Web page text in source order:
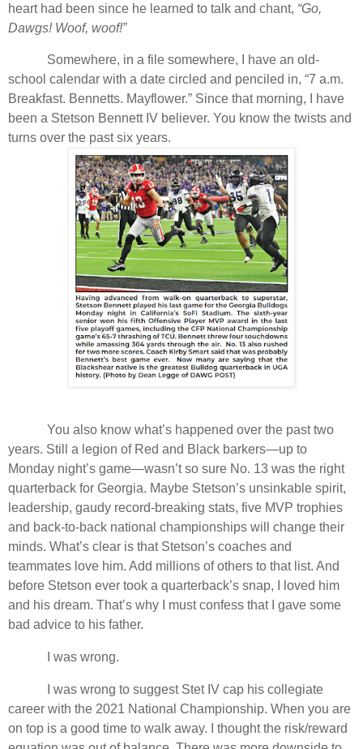
heart had been since he learned to talk and chant, “Go,
Dawgs! Woof, woof!”
Somewhere, in a file somewhere, I have an old-
school calendar with a date circled and penciled in, “7 a.m.
Breakfast. Bennetts. Mayflower.” Since that morning, I have
been a Stetson Bennett IV believer. You know the twists and
turns over the past six years.
You also know what’s happened over the past two
years. Still a legion of Red and Black barkers—up to
Monday night’s game—wasn’t so sure No. 13 was the right
quarterback for Georgia. Maybe Stetson’s unsinkable spirit,
leadership, gaudy record-breaking stats, five MVP trophies
and back-to-back national championships will change their
minds. What’s clear is that Stetson’s coaches and
teammates love him. Add millions of others to that list. And
before Stetson ever took a quarterback’s snap, I loved him
and his dream. That’s why I must confess that I gave some
bad advice to his father.
I was wrong.
I was wrong to suggest Stet IV cap his collegiate
career with the 2021 National Championship. When you are
on top is a good time to walk away. I thought the risk/reward